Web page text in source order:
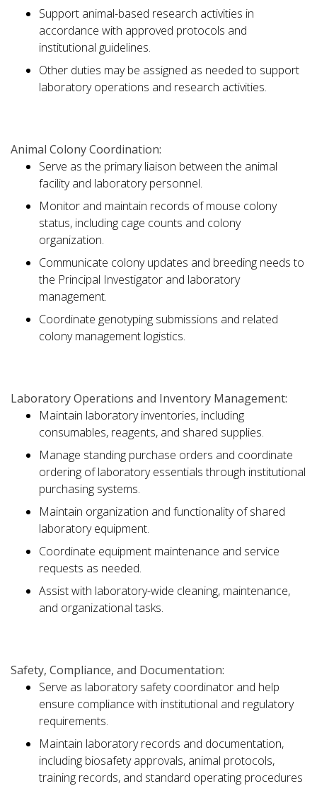
Support animal-based research activities in
accordance with approved protocols and
institutional guidelines.
Other duties may be assigned as needed to support
laboratory operations and research activities.
Animal Colony Coordination:
Serve as the primary liaison between the animal
facility and laboratory personnel.
Monitor and maintain records of mouse colony
status, including cage counts and colony
organization.
Communicate colony updates and breeding needs to
the Principal Investigator and laboratory
management.
Coordinate genotyping submissions and related
colony management logistics.
Laboratory Operations and Inventory Management:
Maintain laboratory inventories, including
consumables, reagents, and shared supplies.
Manage standing purchase orders and coordinate
ordering of laboratory essentials through institutional
purchasing systems.
Maintain organization and functionality of shared
laboratory equipment.
Coordinate equipment maintenance and service
requests as needed.
Assist with laboratory-wide cleaning, maintenance,
and organizational tasks.
Safety, Compliance, and Documentation:
Serve as laboratory safety coordinator and help
ensure compliance with institutional and regulatory
requirements.
Maintain laboratory records and documentation,
including biosafety approvals, animal protocols,
training records, and standard operating procedures